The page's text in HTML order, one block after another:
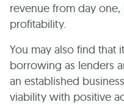
revenue from day
profitability.
You may also find that
borrowing as lenders
an established
viability with positive